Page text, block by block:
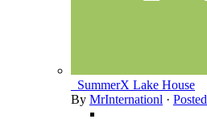
_SummerX Lake House
By MrInternationl · Posted